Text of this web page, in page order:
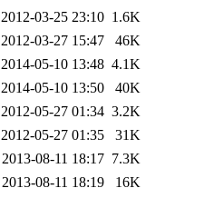
2012-03-25 23:10 1.6K
2012-03-27 15:47
46K
2014-05-10 13:48 4.1K
2014-05-10 13:50
40K
2012-05-27 01:34 3.2K
2012-05-27 01:35
31K
2013-08-11 18:17 7.3K
2013-08-11 18:19
16K